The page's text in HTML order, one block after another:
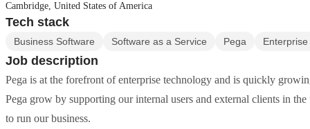
Cambridge, United States of America
Tech stack
Business Software Software as a Service Pega
Job description
Pega is at the forefront of enterprise technology and is quickly
Pega grow by supporting our internal users and external clients in
to run our business.